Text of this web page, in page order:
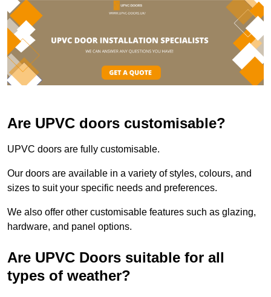
Are UPVC doors customisable?
UPVC doors are fully customisable.
Our doors are available in a variety of styles, colours, and
sizes to suit your specific needs and preferences.
We also offer other customisable features such as glazing,
hardware, and panel options.
Are UPVC Doors suitable for all
types of weather?